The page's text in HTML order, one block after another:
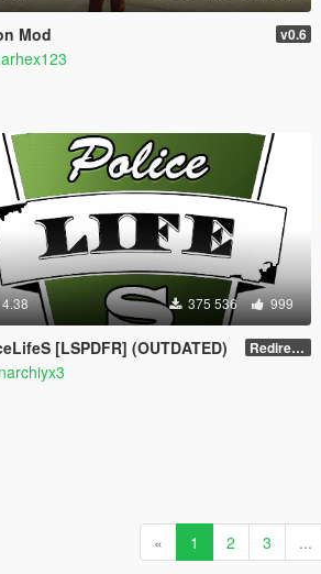
Mod v0.6
4.38 375 536 999
[LSPDFR] (OUTDATED) Redirect to new upload
« 1 2 3 ...